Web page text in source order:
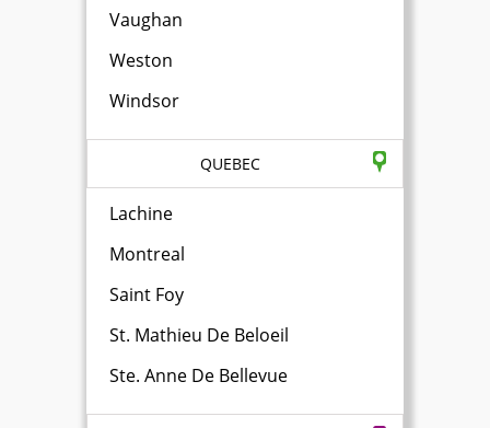
Vaughan
Weston
Windsor
QUEBEC
Lachine
Montreal
Saint Foy
St. Mathieu De Beloeil
Ste. Anne De Bellevue